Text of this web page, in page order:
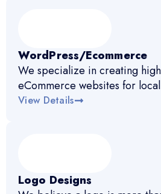
WordPress/Ecommerce
We specialize in creating
eCommerce websites for local
View Details
Logo Designs